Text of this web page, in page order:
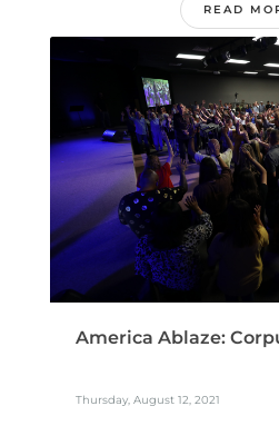
READ
America Ablaze:
Thursday, August 12, 2021